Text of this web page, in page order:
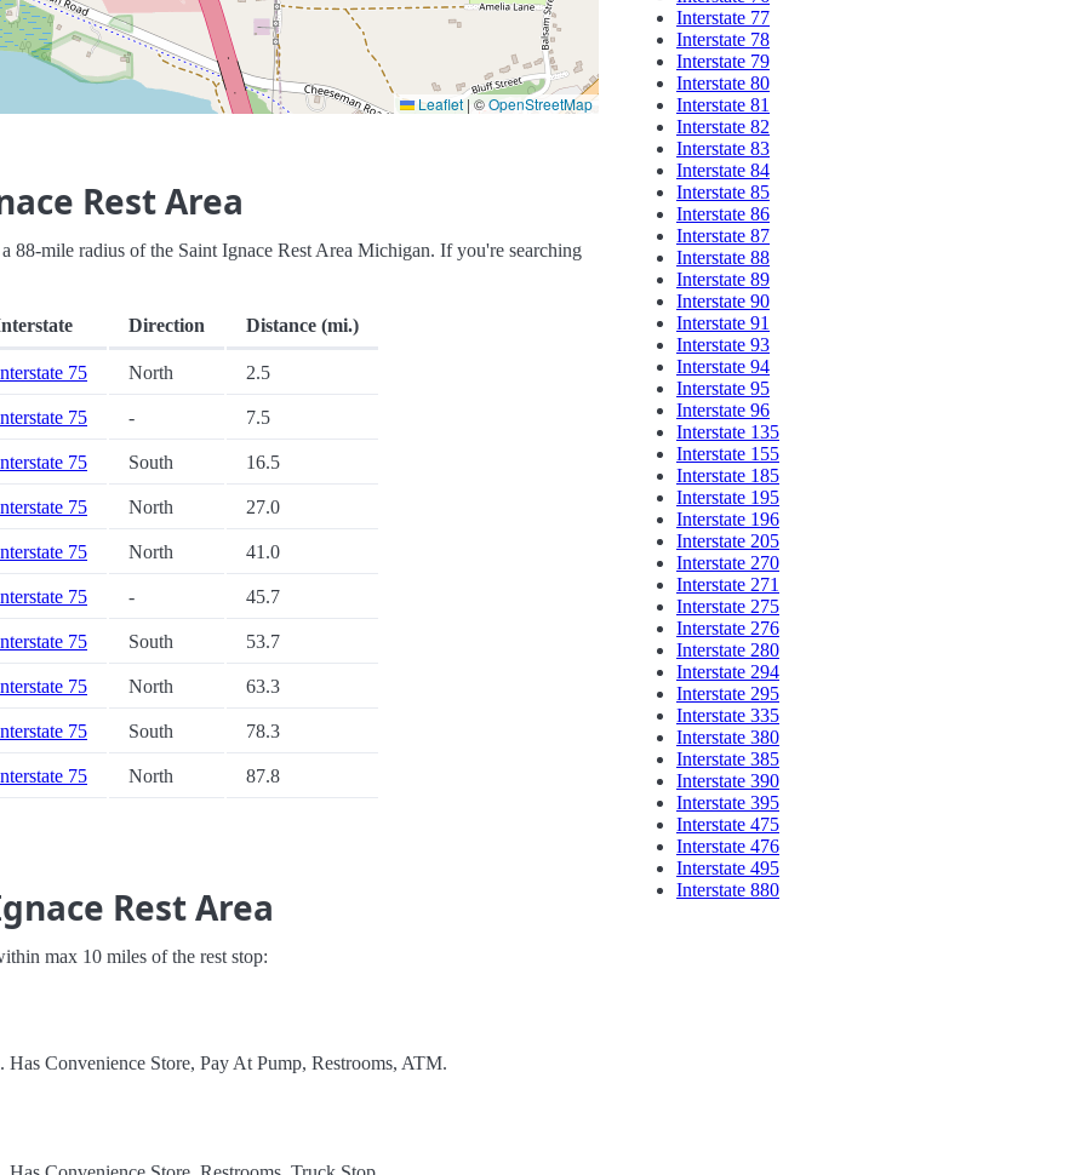
Leaflet | ©OpenStreetMap
Rest Area
88-mile radius of the Saint Ignace Rest Area Michigan. If you're searching
Direction Distance (mi.)
75 North 2.5
75 - 7.5
75 South 16.5
75 North 27.0
75 North 41.0
75 - 45.7
75 South 53.7
75 North 63.3
75 South 78.3
75 North 87.8
Rest Area
max 10 miles of the rest stop:
Convenience Store, Pay At Pump, Restrooms, ATM.
Interstate 77
Interstate 78
Interstate 79
Interstate 80
Interstate 81
Interstate 82
Interstate 83
Interstate 84
Interstate 85
Interstate 86
Interstate 87
Interstate 88
Interstate 89
Interstate 90
Interstate 91
Interstate 93
Interstate 94
Interstate 95
Interstate 96
Interstate 135
Interstate 155
Interstate 185
Interstate 195
Interstate 196
Interstate 205
Interstate 270
Interstate 271
Interstate 275
Interstate 276
Interstate 280
Interstate 294
Interstate 295
Interstate 335
Interstate 380
Interstate 385
Interstate 390
Interstate 395
Interstate 475
Interstate 476
Interstate 495
Interstate 880